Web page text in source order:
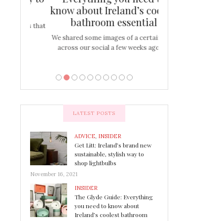
know about Ireland’s coolest
bathroom essential
We shared some images of a certain sink
across our social a few weeks ago a…
LATEST POSTS
ADVICE, INSIDER
Get Litt: Ireland’s brand new
sustainable, stylish way to
shop lightbulbs
November 16, 2021
INSIDER
The Glyde Guide: Everything
you need to know about
Ireland’s coolest bathroom